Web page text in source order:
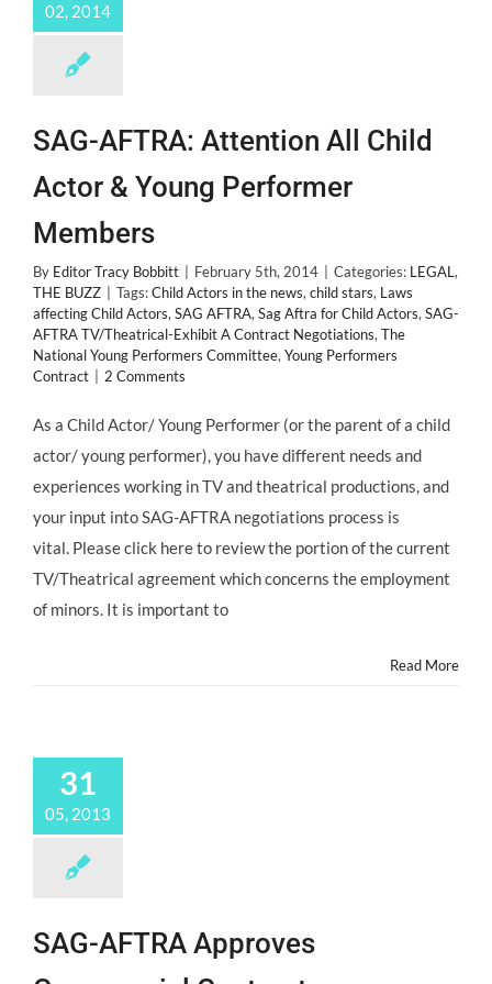
02, 2014
SAG-AFTRA: Attention All Child
Actor & Young Performer
Members
By Editor Tracy Bobbitt February 5th, 2014 Categories: LEGAL,
THE BUZZ
Tags:Child Actors in the news, child stars, Laws
affecting Child Actors, SAG AFTRA, Sag Aftra for Child Actors, SAG-
AFTRA TV/Theatrical-Exhibit A Contract Negotiations, The
National Young Performers Committee, Young Performers
Contract
2 Comments
As a Child Actor/ Young Performer (or the parent of a child
actor/ young performer), you have different needs and
experiences working in TV and theatrical productions, and
your input into SAG-AFTRA negotiations process is
vital. Please click here to review the portion of the current
TV/Theatrical agreement which concerns the employment
of minors. It is important to
Read More
31
05, 2013
SAG-AFTRA Approves